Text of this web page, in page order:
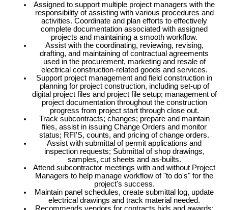
Assigned to support multiple project managers with the
responsibility of assisting with various procedures and
activities. Coordinate and plan efforts to effectively
complete documentation associated with assigned
projects and maintaining a smooth workflow.
Assist with the coordinating, reviewing, revising,
drafting, and maintaining of contractual agreements
used in the procurement, marketing and resale of
electrical construction-related goods and services.
Support project management and field construction in
planning for project construction, including set-up of
digital project files and project file setup; management of
project documentation throughout the construction
progress from project start through close out.
Track subcontracts; changes; prepare and maintain
files, assist in issuing Change Orders and monitor
status; RFI'S, counts, and pricing of change orders.
Assist with submittal of permit applications and
inspection requests; Submittal of shop drawings,
samples, cut sheets and as-builts.
Attend subcontractor meetings with and without Project
Managers to help manage workflow of "to do's" for the
project's success.
Maintain panel schedules, create submittal log, update
electrical drawings and track material needed.